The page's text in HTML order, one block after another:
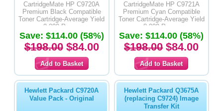
CartridgeMate HP C9720A
Premium Black Compatible
Toner Cartridge-Average Yield
9,000 Pages
Save: $114.00 (58%)
$198.00$84.00
CartridgeMate HP C9721A
Premium Cyan Compatible
Toner Cartridge-Average Yield
8,000 Pages
Save: $114.00 (58%)
$198.00$84.00
Hewlett Packard C9720A
Value Pack - Original
Hewlett Packard Q3675A
(replacing C9724) Image
Transfer Kit